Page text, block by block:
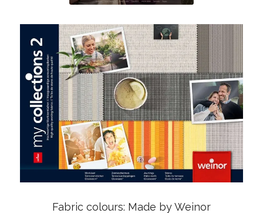
Fabric colours: Made by Weinor